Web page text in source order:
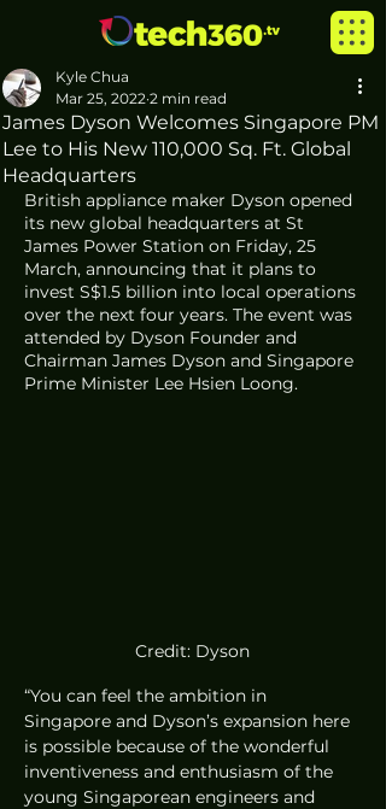
James Dyson Welcomes Singapore PM
Lee to His New 110,000 Sq. Ft. Global
Headquarters
Kyle Chua
Mar 25, 2022 2 min read
British appliance maker Dyson opened
its new global headquarters at St
James Power Station on Friday, 25
March, announcing that it plans to
invest S$1.5 billion into local operations
over the next four years. The event was
attended by Dyson Founder and
Chairman James Dyson and Singapore
Prime Minister Lee Hsien Loong.
Credit: Dyson
“You can feel the ambition in
Singapore and Dyson’s expansion here
is possible because of the wonderful
inventiveness and enthusiasm of the
young Singaporean engineers and